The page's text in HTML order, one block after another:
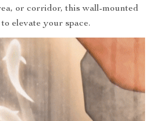
or corridor, this wall-mounted
elevate your space.